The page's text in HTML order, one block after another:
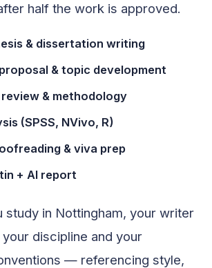
half the work is approved.
& dissertation writing
& topic development
& methodology
(SPSS, NVivo, R)
& viva prep
+ AI report
study in Nottingham, your writer
discipline and your
— referencing style,